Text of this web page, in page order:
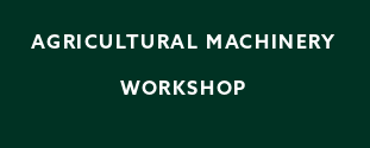
AGRICULTURAL MACHINERY
WORKSHOP